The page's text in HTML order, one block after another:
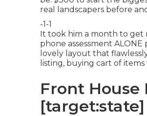
real landscapers before
-1-1
It took him a month to get
phone assessment
lovely layout that
listing, buying cart of
Front
[target:state]